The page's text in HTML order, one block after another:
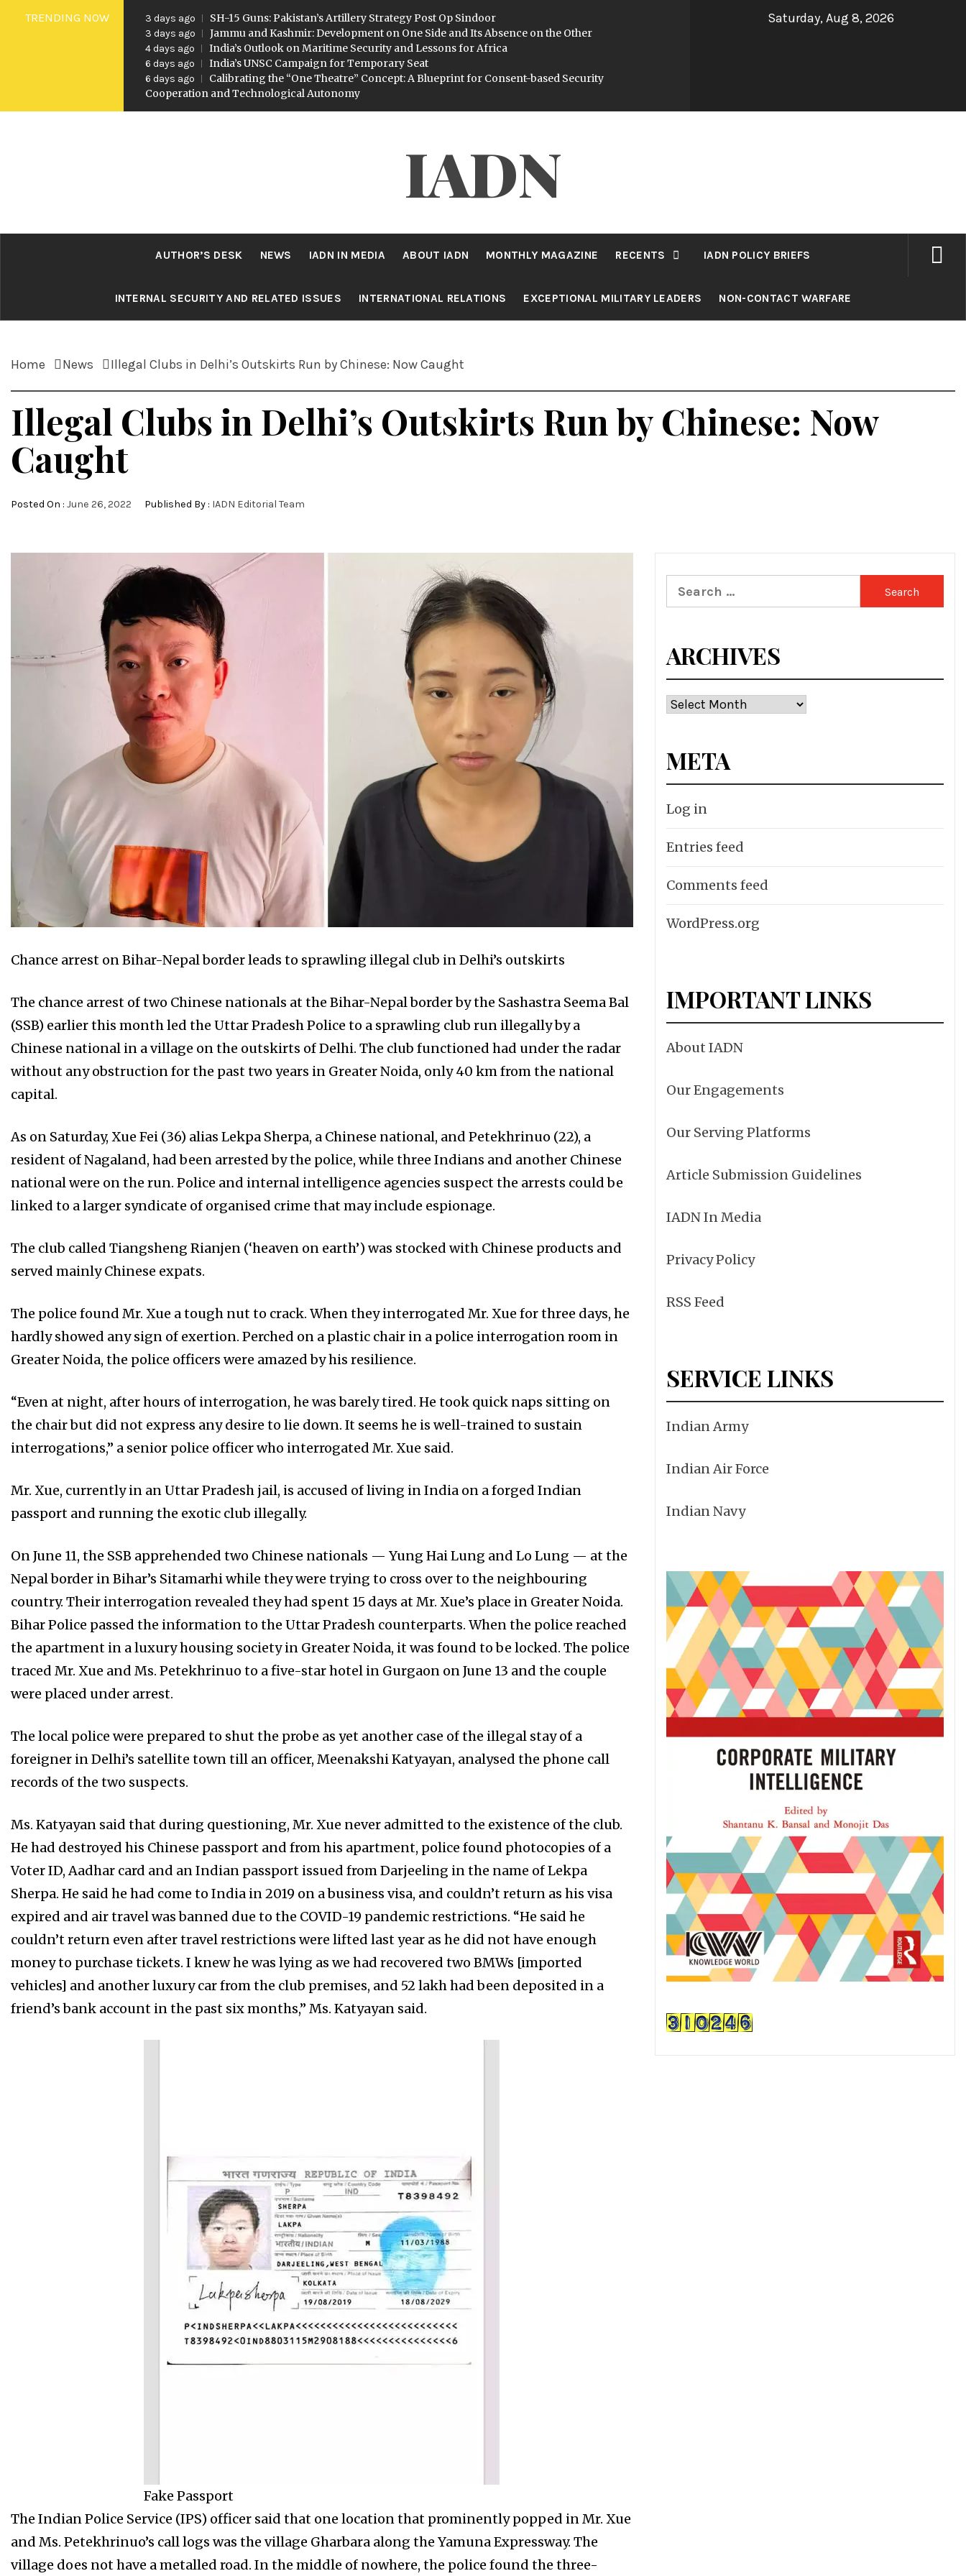
SkipTRENDING NOW 3 days ago SH-15 Guns: Pakistan’s Artillery Strategy Post Op Sindoor
3 days ago Jammu and Kashmir: Development on One Side and Its Absence on the Other
4 days ago India’s Outlook on Maritime Security and Lessons for Africa
6 days ago India’s UNSC Campaign for Temporary Seat
6 days ago
Calibrating the “One Theatre” Concept: A Blueprint for Consent-based Security
Cooperation and Technological Autonomy
Saturday, Aug 8, 2026
IADN
AUTHOR’S DESK NEWS IADN IN MEDIA ABOUT IADN MONTHLY MAGAZINE RECENTS IADN POLICY BRIEFS
INTERNAL SECURITY AND RELATED ISSUES INTERNATIONAL RELATIONS EXCEPTIONAL MILITARY LEADERS NON-CONTACT WARFARE
Home News Illegal Clubs in Delhi’s Outskirts Run by Chinese: Now Caught
Illegal Clubs in Delhi’s Outskirts Run by Chinese: Now
Caught
Posted On : June 26, 2022 Published By : IADN Editorial Team
Chance arrest on Bihar-Nepal border leads to sprawling illegal club in Delhi’s outskirts
The chance arrest of two Chinese nationals at the Bihar-Nepal border by the Sashastra Seema Bal
(SSB) earlier this month led the Uttar Pradesh Police to a sprawling club run illegally by a
Chinese national in a village on the outskirts of Delhi. The club functioned had under the radar
without any obstruction for the past two years in Greater Noida, only 40 km from the national
capital.
As on Saturday, Xue Fei (36) alias Lekpa Sherpa, a Chinese national, and Petekhrinuo (22), a
resident of Nagaland, had been arrested by the police, while three Indians and another Chinese
national were on the run. Police and internal intelligence agencies suspect the arrests could be
linked to a larger syndicate of organised crime that may include espionage.
The club called Tiangsheng Rianjen (‘heaven on earth’) was stocked with Chinese products and
served mainly Chinese expats.
The police found Mr. Xue a tough nut to crack. When they interrogated Mr. Xue for three days, he
hardly showed any sign of exertion. Perched on a plastic chair in a police interrogation room in
Greater Noida, the police officers were amazed by his resilience.
“Even at night, after hours of interrogation, he was barely tired. He took quick naps sitting on
the chair but did not express any desire to lie down. It seems he is well-trained to sustain
interrogations,” a senior police officer who interrogated Mr. Xue said.
Mr. Xue, currently in an Uttar Pradesh jail, is accused of living in India on a forged Indian
passport and running the exotic club illegally.
On June 11, the SSB apprehended two Chinese nationals — Yung Hai Lung and Lo Lung — at the
Nepal border in Bihar’s Sitamarhi while they were trying to cross over to the neighbouring
country. Their interrogation revealed they had spent 15 days at Mr. Xue’s place in Greater Noida.
Bihar Police passed the information to the Uttar Pradesh counterparts. When the police reached
the apartment in a luxury housing society in Greater Noida, it was found to be locked. The police
traced Mr. Xue and Ms. Petekhrinuo to a five-star hotel in Gurgaon on June 13 and the couple
were placed under arrest.
The local police were prepared to shut the probe as yet another case of the illegal stay of a
foreigner in Delhi’s satellite town till an officer, Meenakshi Katyayan, analysed the phone call
records of the two suspects.
Ms. Katyayan said that during questioning, Mr. Xue never admitted to the existence of the club.
He had destroyed his Chinese passport and from his apartment, police found photocopies of a
Voter ID, Aadhar card and an Indian passport issued from Darjeeling in the name of Lekpa
Sherpa. He said he had come to India in 2019 on a business visa, and couldn’t return as his visa
expired and air travel was banned due to the COVID-19 pandemic restrictions. “He said he
couldn’t return even after travel restrictions were lifted last year as he did not have enough
money to purchase tickets. I knew he was lying as we had recovered two BMWs [imported
vehicles] and another luxury car from the club premises, and ₹52 lakh had been deposited in a
friend’s bank account in the past six months,” Ms. Katyayan said.
Fake Passport
The Indian Police Service (IPS) officer said that one location that prominently popped in Mr. Xue
and Ms. Petekhrinuo’s call logs was the village Gharbara along the Yamuna Expressway. The
village does not have a metalled road. In the middle of nowhere, the police found the three-
Search
for:
ARCHIVES
Archives
META
Log in
Entries feed
Comments feed
WordPress.org
IMPORTANT LINKS
About IADN
Our Engagements
Our Serving Platforms
Article Submission Guidelines
IADN In Media
Privacy Policy
RSS Feed
SERVICE LINKS
Indian Army
Indian Air Force
Indian Navy